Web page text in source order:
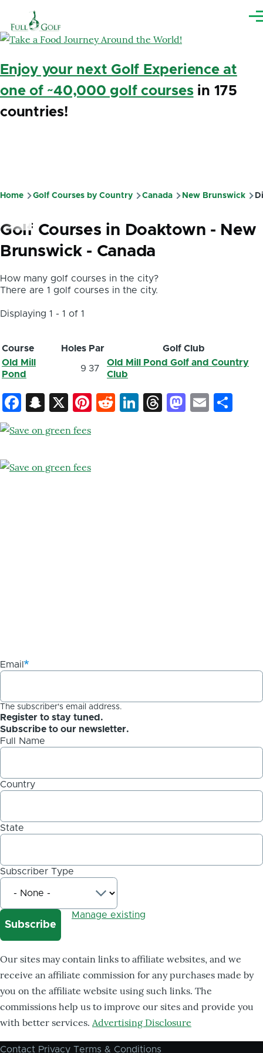
Enjoy your next Golf Experience at
one of ~40,000 golf coursesin 175
countries!
Breadcrumb
Home Golf Courses by Country Canada New Brunswick
Golf Courses in Doaktown - New
Brunswick - Canada
How many golf courses in the city?
There are 1 golf courses in the city.
Displaying 1 - 1 of 1
Course Holes Par
Golf Club
Old Mill
Pond
9 37
Old Mill Pond Golf and Country
Club
Facebook
Snapchat
X Pinterest
Reddit
LinkedIn
ThreadsEmail
Email
The subscriber's email address.
Register to stay tuned.
Subscribe to our newsletter.
Full Name
Country
State
Subscriber Type
Manage existing
Our sites may contain links to affiliate websites, and we
receive an affiliate commission for any purchases made by
you on the affiliate website using such links. The
commissions help us to improve our sites and provide you
with better services. Advertising Disclosure
Contact Privacy Terms & Conditions